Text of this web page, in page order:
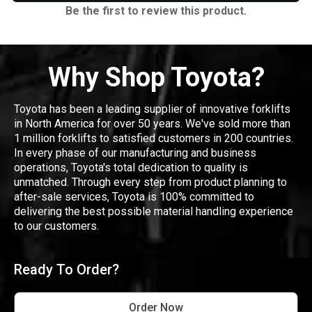
Be the first to review this product.
Why Shop Toyota?
Toyota has been a leading supplier of innovative forklifts
in North America for over 50 years. We've sold more than
1 million forklifts to satisfied customers in 200 countries.
In every phase of our manufacturing and business
operations, Toyota's total dedication to quality is
unmatched. Through every step from product planning to
after-sale services, Toyota is 100% committed to
delivering the best possible material handling experience
to our customers.
Ready To Order?
Order Now